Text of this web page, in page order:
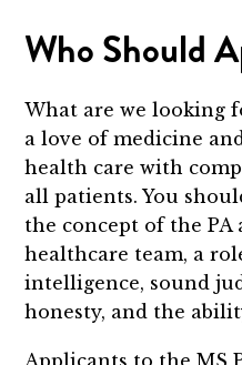
Who Should
What are we looking
a love of medicine
health care with
all patients. You
the concept of the PA
healthcare team, a
intelligence, sound
honesty, and the
Applicants to the MS